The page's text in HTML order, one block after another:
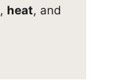
, heat, and